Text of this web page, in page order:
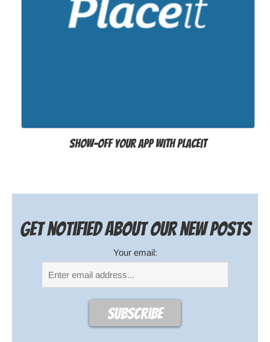
Show-off your app with Placeit
Get notified about our new posts
Your email: